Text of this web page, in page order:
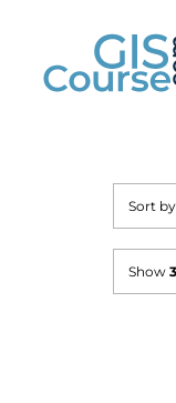
content
Sort by
Show